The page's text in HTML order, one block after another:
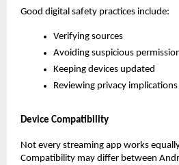
Good digital safety practices include:
Verifying sources
Avoiding suspicious
Keeping devices updated
Reviewing privacy implications
Device Compatibility
Not every streaming app works
Compatibility may differ between